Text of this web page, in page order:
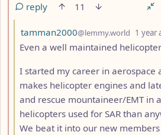
reply
11
by
tamman2000@lemmy.world 1 year
Even a well maintained
I started my career in aerospace
makes helicopter engines and
and rescue mountaineer/EMT in
helicopters used for SAR than
We beat it into our new